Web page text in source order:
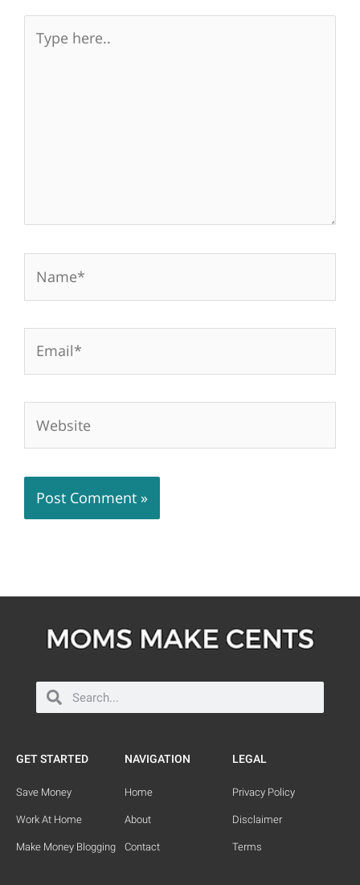
GET STARTED
Save Money
Work At Home
Make Money Blogging
NAVIGATION
Home
About
Contact
LEGAL
Privacy Policy
Disclaimer
Terms